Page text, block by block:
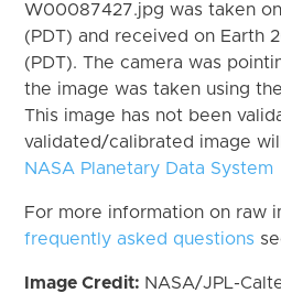
W00087427.jpg was taken on
(PDT) and received on Earth
(PDT). The camera was
the image was taken using
This image has not been
validated/calibrated image
NASA Planetary Data System
For more information on raw
frequently asked questions
Image Credit: NASA/JPL-